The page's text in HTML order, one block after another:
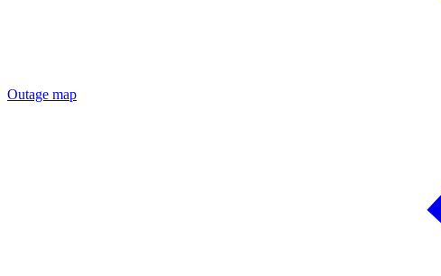
Outage map